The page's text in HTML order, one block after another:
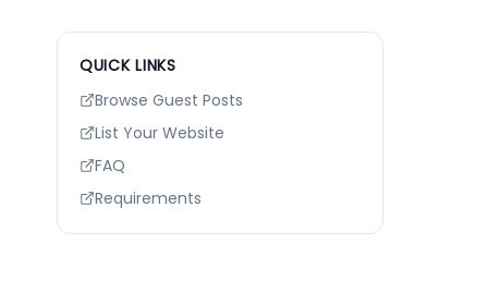
QUICK LINKS
Browse Guest Posts
List Your Website
FAQ
Requirements